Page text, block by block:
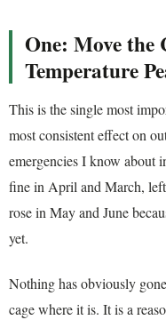
One: Move the
Temperature
This is the single most
most consistent effect on
emergencies I know about
fine in April and March, left
rose in May and June
yet.
Nothing has obviously
cage where it is. It is a